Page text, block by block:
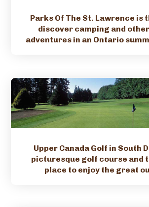
Parks Of The St. Lawrence is
discover camping and
adventures in an Ontario
Upper Canada Golf in South
picturesque golf course and
place to enjoy the great